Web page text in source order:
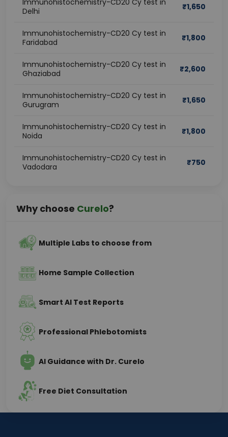
Immunohistochemistry-CD20 Cy test in
Delhi
₹1,650
Immunohistochemistry-CD20 Cy test in
Faridabad
₹1,800
Immunohistochemistry-CD20 Cy test in
Ghaziabad
₹2,600
Immunohistochemistry-CD20 Cy test in
Gurugram
₹1,650
Immunohistochemistry-CD20 Cy test in
Noida
₹1,800
Immunohistochemistry-CD20 Cy test in
Vadodara
₹750
Why choose Curelo?
Multiple Labs to choose from
Home Sample Collection
Smart AI Test Reports
Professional Phlebotomists
AI Guidance with Dr. Curelo
Free Diet Consultation